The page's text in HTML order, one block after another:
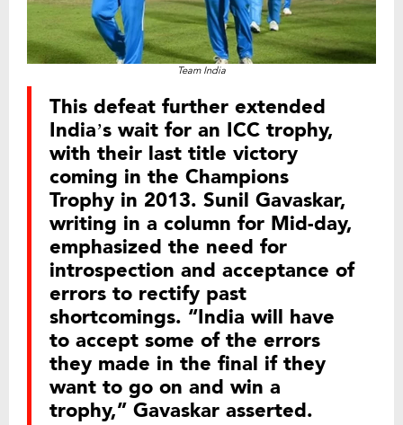
Team India
This defeat further extended
India’s wait for an ICC trophy,
with their last title victory
coming in the Champions
Trophy in 2013. Sunil Gavaskar,
writing in a column for Mid-day,
emphasized the need for
introspection and acceptance of
errors to rectify past
shortcomings. “India will have
to accept some of the errors
they made in the final if they
want to go on and win a
trophy,” Gavaskar asserted.